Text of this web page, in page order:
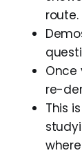
route.
Once
re-
This